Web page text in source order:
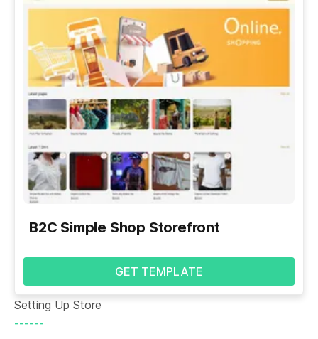
B2C Simple Shop Storefront
GET TEMPLATE
Setting Up Store
------